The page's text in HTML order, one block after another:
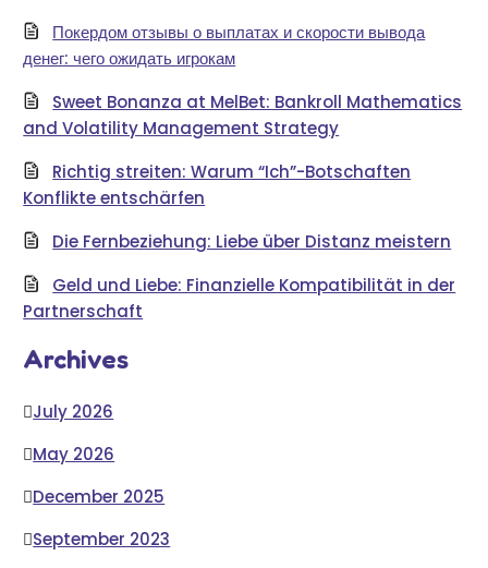
Покердом отзывы о выплатах и скорости вывода
денег: чего ожидать игрокам
Sweet Bonanza at MelBet: Bankroll Mathematics
and Volatility Management Strategy
Richtig streiten: Warum “Ich”-Botschaften
Konflikte entschärfen
Die Fernbeziehung: Liebe über Distanz meistern
Geld und Liebe: Finanzielle Kompatibilität in der
Partnerschaft
Archives
July 2026
May 2026
December 2025
September 2023